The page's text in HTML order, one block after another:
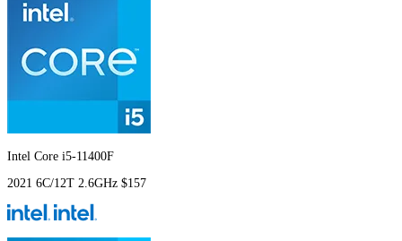
Intel Core i5-11400F
2021 6C/12T 2.6GHz $157